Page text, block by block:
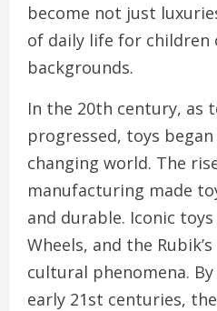
become not just
of daily life for children
backgrounds.
In the 20th century, as
progressed, toys
changing world. The
manufacturing made
and durable. Iconic
Wheels, and the
cultural phenomena.
early 21st centuries,